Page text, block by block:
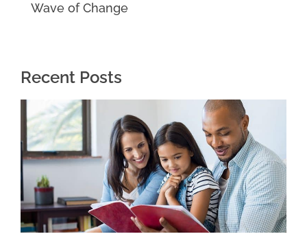
Wave of Change
Recent Posts